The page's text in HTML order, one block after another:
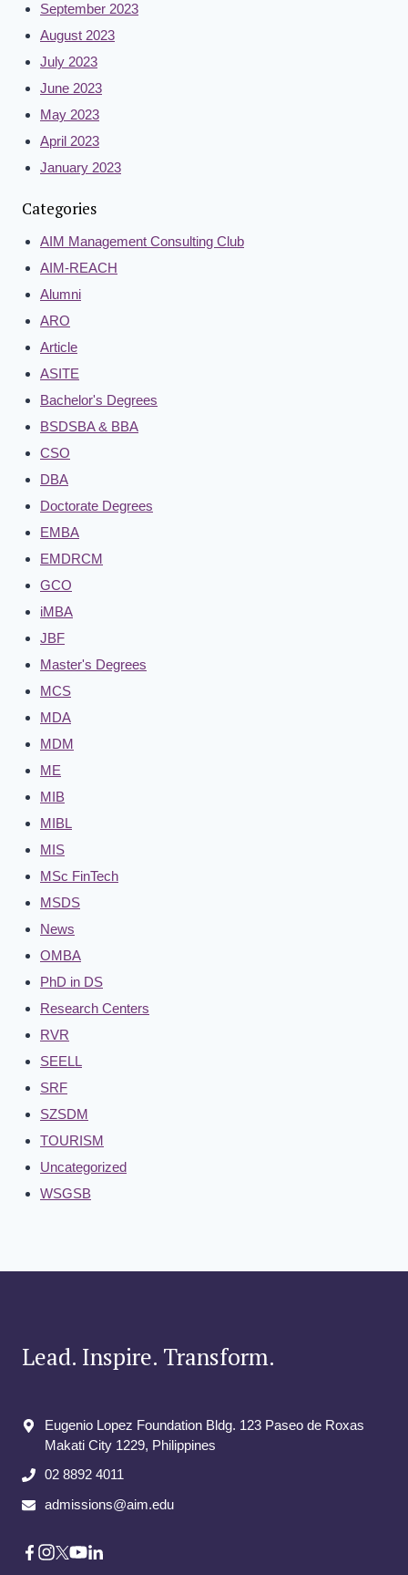
September 2023
August 2023
July 2023
June 2023
May 2023
April 2023
January 2023
Categories
AIM Management Consulting Club
AIM-REACH
Alumni
ARO
Article
ASITE
Bachelor's Degrees
BSDSBA & BBA
CSO
DBA
Doctorate Degrees
EMBA
EMDRCM
GCO
iMBA
JBF
Master's Degrees
MCS
MDA
MDM
ME
MIB
MIBL
MIS
MSc FinTech
MSDS
News
OMBA
PhD in DS
Research Centers
RVR
SEELL
SRF
SZSDM
TOURISM
Uncategorized
WSGSB
Lead. Inspire. Transform.
Eugenio Lopez Foundation Bldg. 123 Paseo de Roxas
Makati City​ 1229, Philippines
02 8892 4011
admissions@aim.edu